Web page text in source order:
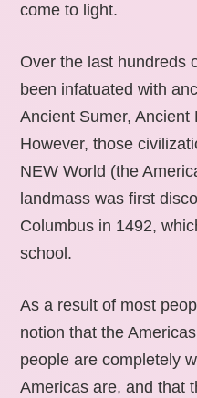
come to light.
Over the last hundreds
been infatuated with
Ancient Sumer, Ancient
However, those
NEW World (the
landmass was first
Columbus in 1492,
school.
As a result of most
notion that the
people are completely
Americas are, and that